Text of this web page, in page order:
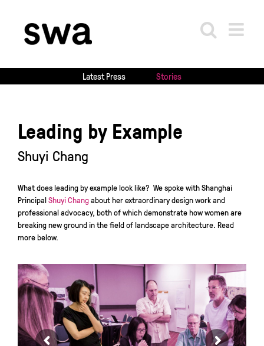
content
Latest Press Stories
Leading by Example
Shuyi Chang
What does leading by example look like? We spoke with Shanghai
PrincipalShuyi Changabout her extraordinary design work and
professional advocacy, both of which demonstrate how women are
breaking new ground in the field of landscape architecture. Read
more below.